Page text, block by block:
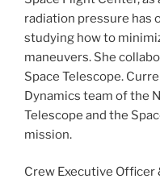
radiation pressure has
studying how to
maneuvers. She
Space Telescope.
Dynamics team of the
Telescope and the
mission.
Crew Executive Officer